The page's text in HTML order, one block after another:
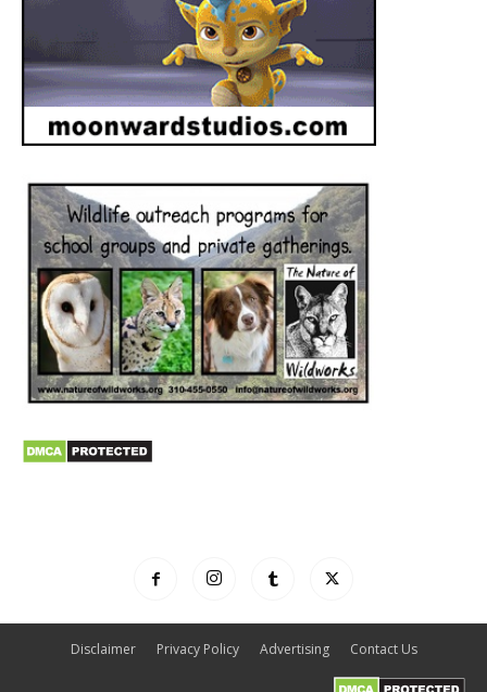
Disclaimer Privacy Policy Advertising Contact Us